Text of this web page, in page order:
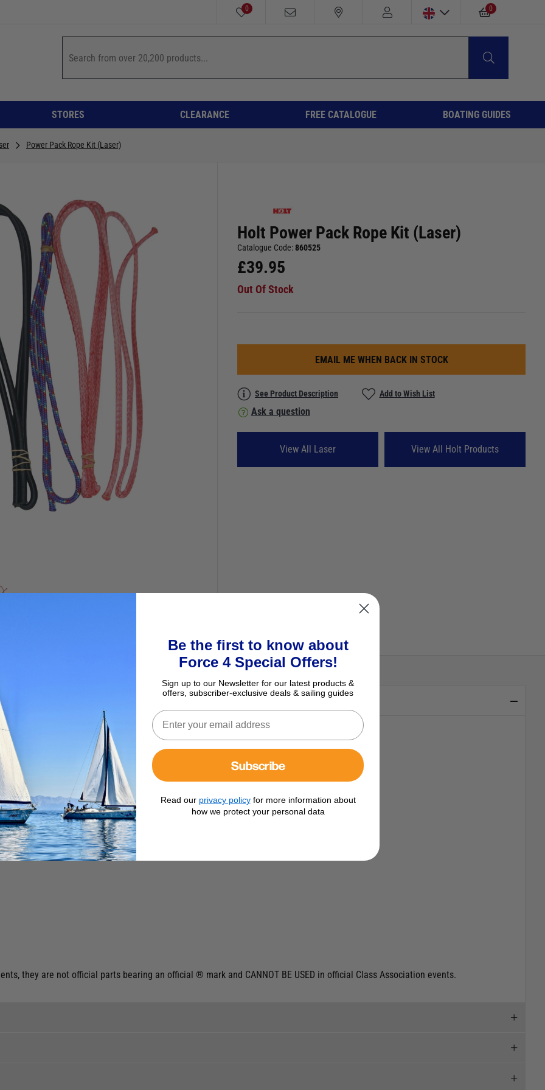
0 0
STORES CLEARANCE FREE CATALOGUE BOATING GUIDES
Power Pack Rope Kit (Laser)
Holt Power Pack Rope Kit (Laser)
Catalogue Code:860525
£39.95
Out Of Stock
EMAIL ME WHEN BACK IN STOCK
See Product Description Add to Wish List
Ask a question
View All Laser View All Holt Products
they are not official parts bearing an official ® mark and CANNOT BE USED in official Class Association events.
Be the first to know about
Force 4 Special Offers!
Sign up to our Newsletter for our latest products &
offers, subscriber-exclusive deals & sailing guides
Subscribe
Read our privacy policyfor more information about
how we protect your personal data